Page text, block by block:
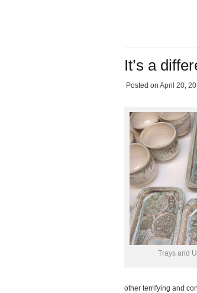
It’s a
Posted on April 20,
Trays and
other terrifying and